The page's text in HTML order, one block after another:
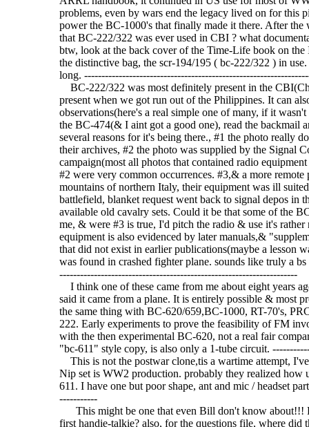
problems, even by wars end the legacy lived on for this
power the BC-1000's that finally made it there. After
that BC-222/322 was ever used in CBI ? what
btw, look at the back cover of the Time-Life book on
the distinctive bag, the scr-194/195 ( bc-222/322 ) in
long.
BC-222/322 was most definitely present in the
present when we got run out of the Philippines. It can
observations(here's a real simple one of many, if it
the BC-474(& I aint got a good one), read the backmail
several reasons for it's being there., #1 the photo really
their archives, #2 the photo was supplied by the Signal
campaign(most all photos that contained radio
#2 were very common occurrences. #3,& a more
mountains of northern Italy, their equipment was ill
battlefield, blanket request went back to signal depos in
available old cavalry sets. Could it be that some of the
me, & were #3 is true, I'd pitch the radio & use it's
equipment is also evidenced by later manuals,&
that did not exist in earlier publications(maybe a lesson
was found in crashed fighter plane. sounds like truly a
---------------------------------------------------------------------
I think one of these came from me about eight years
said it came from a plane. It is entirely possible & most
the same thing with BC-620/659,BC-1000, RT-70's,
222. Early experiments to prove the feasibility of FM
with the then experimental BC-620, not a real fair
"bc-611" style copy, is also only a 1-tube circuit.
This is not the postwar clone,tis a wartime attempt,
Nip set is WW2 production. probably they realized
611. I have one but poor shape, ant and mic / headset
-----------
This might be one that even Bill don't know about!!!
first handie-talkie? also, for the questions file, where